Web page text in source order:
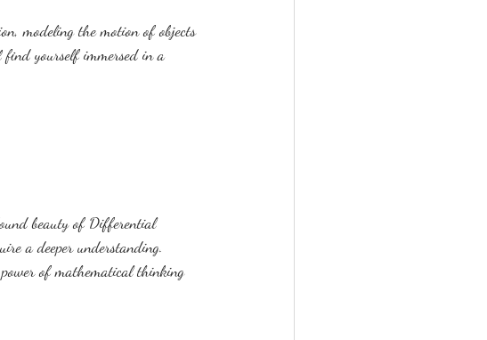
modeling the motion of objects
find yourself immersed in a
beauty of Differential
a deeper understanding.
of mathematical thinking